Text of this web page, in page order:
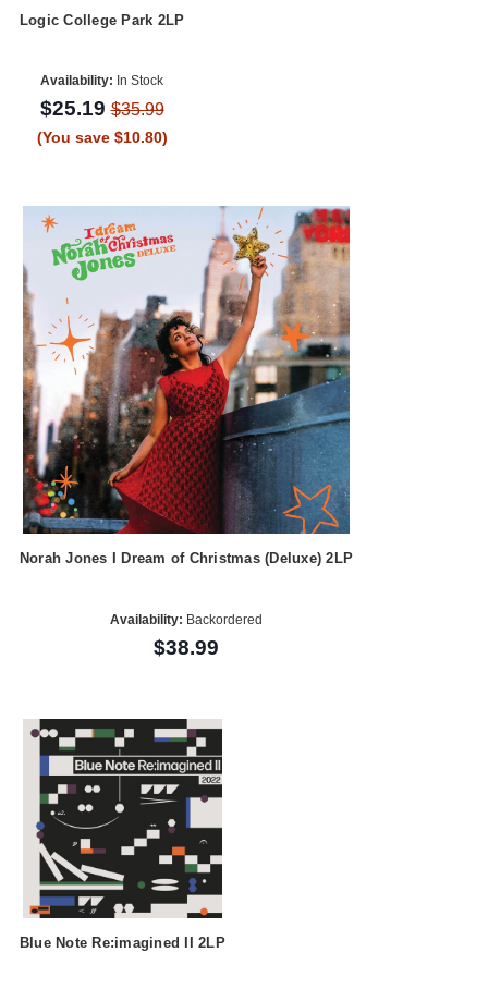
Logic College Park 2LP
Availability: In Stock
$25.19$35.99
(You save $10.80)
Norah Jones I Dream of Christmas (Deluxe) 2LP
Availability: Backordered
$38.99
Blue Note Re:imagined II 2LP